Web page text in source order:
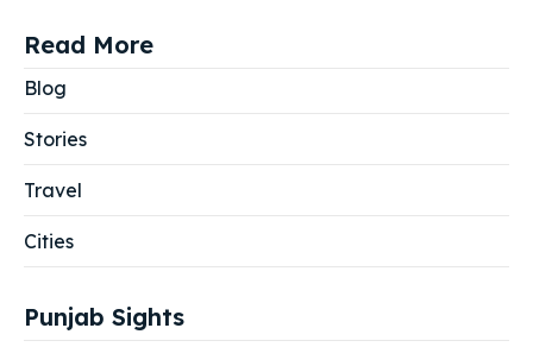
Read More
Blog
Stories
Travel
Cities
Punjab Sights